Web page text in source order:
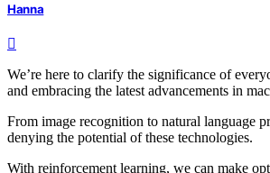
Hanna
We’re here to clarify the significance of
and embracing the latest advancements in
From image recognition to natural language
denying the potential of these technologies.
With reinforcement learning, we can make